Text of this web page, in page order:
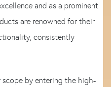
and as a prominent
are renowned for their
consistently
scope by entering the high-